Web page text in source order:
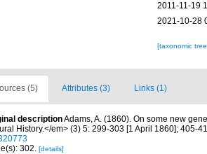
2011-11-19
2021-10-28
[taxonomic
(5) Attributes (3) Links (1)
descriptionAdams, A. (1860). On some new
History.</em> (3) 5: 299-303 [1 April 1860]; 405-
302. [details]